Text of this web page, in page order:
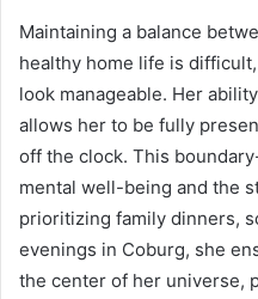
Maintaining a balance
healthy home life is
look manageable. Her
allows her to be fully
off the clock. This
mental well-being and the
prioritizing family dinners,
evenings in Coburg, she
the center of her universe,